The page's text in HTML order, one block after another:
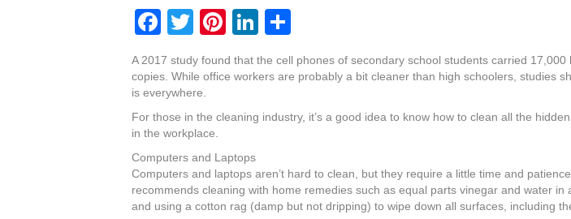
F
c
e
b
o
o
k
T
tt
er
Pi
er
st
Li
k
dI
ar
A 2017 study found that the cell phones of secondary school students carried 17,000
copies. While office workers are probably a bit cleaner than high schoolers, studies
is everywhere.
For those in the cleaning industry, it’s a good idea to know how to clean all the
in the workplace.
Computers and Laptops
Computers and laptops aren’t hard to clean, but they require a little time and
recommends cleaning with home remedies such as equal parts vinegar and water in
and using a cotton rag (damp but not dripping) to wipe down all surfaces, including